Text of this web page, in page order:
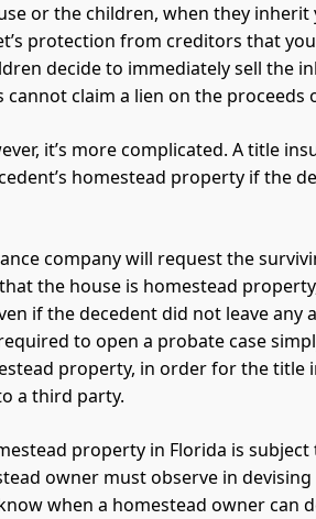
or the children, when they
protection from creditors that
decide to immediately sell the
claim a lien on the proceeds
it’s more complicated. A title
homestead property if the
company will request the
the house is homestead
if the decedent did not leave
to open a probate case
property, in order for the title
a third party.
property in Florida is
owner must observe in
when a homestead owner can